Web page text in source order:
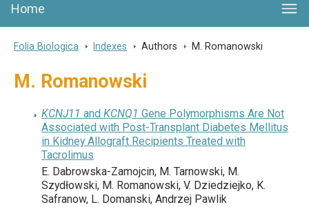
Home
Folia Biologica > Indexes > Authors > M. Romanowski
M. Romanowski
KCNJ11 and KCNQ1 Gene Polymorphisms Are Not
Associated with Post-Transplant Diabetes Mellitus
in Kidney Allograft Recipients Treated with
Tacrolimus
E. Dabrowska-Zamojcin, M. Tarnowski, M.
Szydłowski, M. Romanowski, V. Dziedziejko, K.
Safranow, L. Domanski, Andrzej Pawlik